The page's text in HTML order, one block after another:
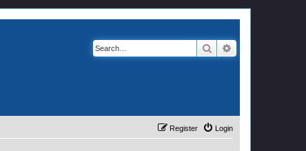
Search
Login
Register